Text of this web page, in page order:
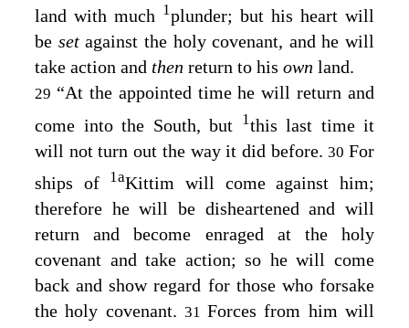
land with much 1plunder; but his heart will
be setagainst the holy covenant, and he will
take action and then return to his own land.
29 “At the appointed time he will return and
come into the South, but 1this last time it
will not turn out the way it did before.30For
ships of
1aKittim will come against him;
therefore he will be disheartened and will
return and become enraged at the holy
covenant and take action; so he will come
back and show regard for those who forsake
the holy covenant. 31Forces from him will